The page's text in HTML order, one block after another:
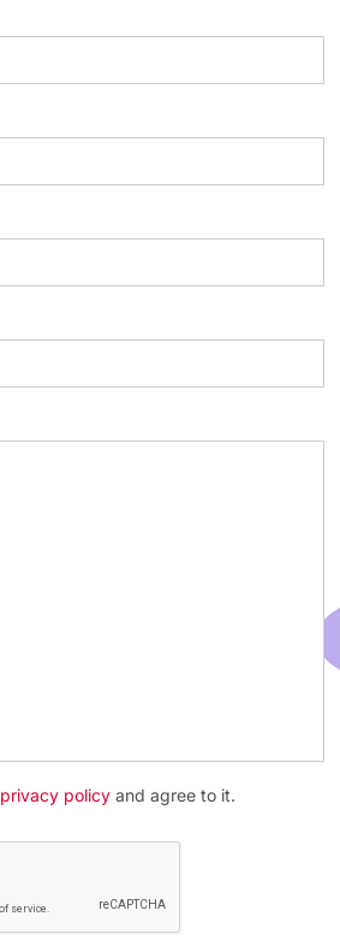
privacy policy and agree to it.